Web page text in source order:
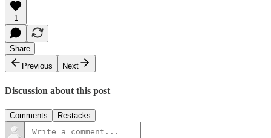
1
Share
Previous
Next
Discussion about this post
Comments Restacks